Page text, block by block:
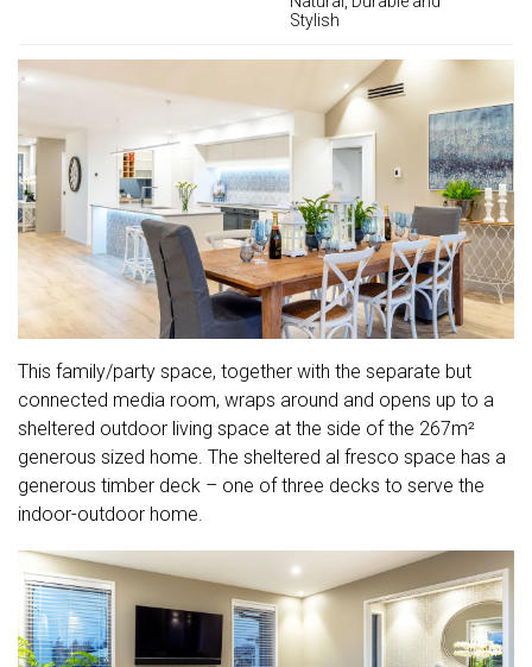
Stylish
This family/party space, together with the separate but
connected media room, wraps around and opens up to a
sheltered outdoor living space at the side of the 267m²
generous sized home. The sheltered al fresco space has a
generous timber deck – one of three decks to serve the
indoor-outdoor home.